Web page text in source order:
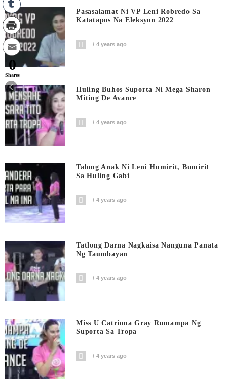
Pasasalamat Ni VP Leni Robredo Sa
Katatapos Na Eleksyon 2022
4 years ago
Huling Buhos Suporta Ni Mega Sharon
Miting De Avance
4 years ago
Talong Anak Ni Leni Humirit, Bumirit
Sa Huling Gabi
4 years ago
Tatlong Darna Nagkaisa Nanguna Panata
Ng Taumbayan
4 years ago
Miss U Catriona Gray Rumampa Ng
Suporta Sa Tropa
4 years ago
0
Shares